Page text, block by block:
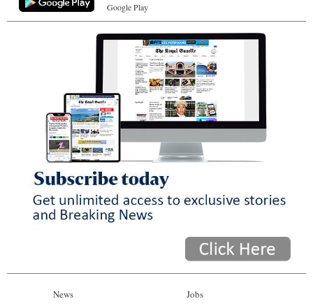
Google Play
News Jobs